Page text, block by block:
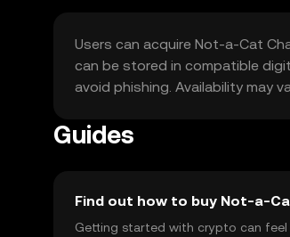
Users can acquire Not-a-Cat
can be stored in compatible
avoid phishing. Availability may
Guides
Find out how to buy Not-a-
Getting started with crypto can feel